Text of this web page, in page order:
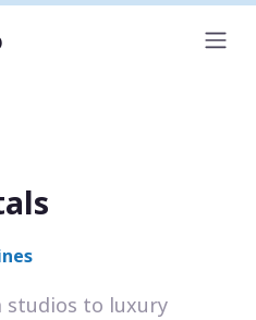
studios to luxury